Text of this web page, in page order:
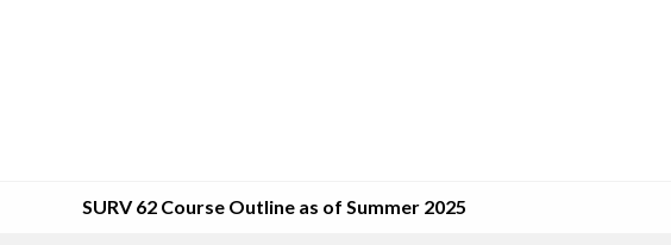
SURV 62 Course Outline as of Summer 2025